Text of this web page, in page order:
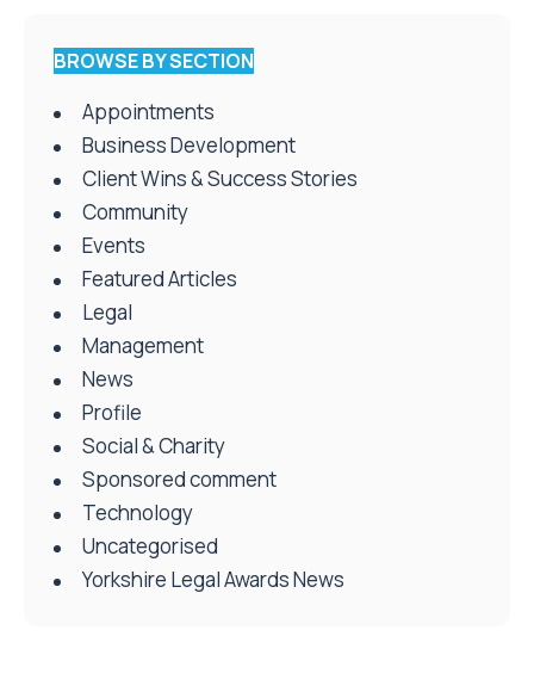
BROWSE BY SECTION
Appointments
Business Development
Client Wins & Success Stories
Community
Events
Featured Articles
Legal
Management
News
Profile
Social & Charity
Sponsored comment
Technology
Uncategorised
Yorkshire Legal Awards News